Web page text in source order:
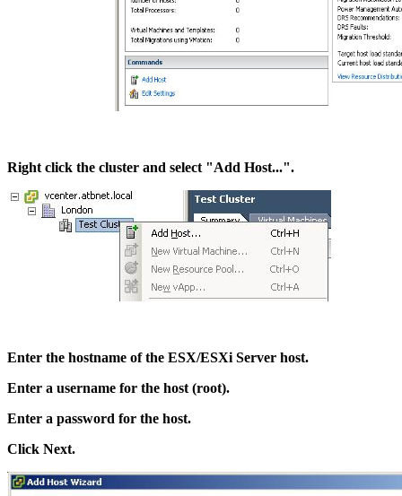
Right click the cluster and select "Add Host...".
Enter the hostname of the ESX/ESXi Server host.
Enter a username for the host (root).
Enter a password for the host.
Click Next.